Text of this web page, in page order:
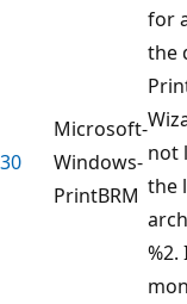
30
Microsoft-
Windows-
PrintBRM
for
the
not
the